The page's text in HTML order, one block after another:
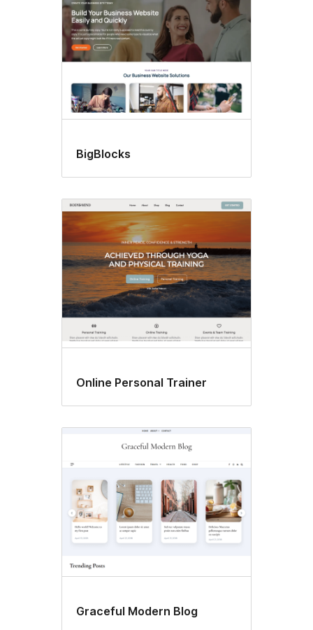
BigBlocks
Online Personal Trainer
Graceful Modern Blog